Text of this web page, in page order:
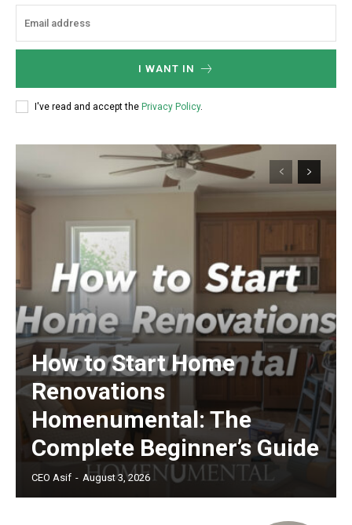
I WANT IN
I've read and accept the Privacy Policy.
How to Start Home
Renovations
Homenumental: The
Complete Beginner’s Guide
CEO Asif - August 3, 2026